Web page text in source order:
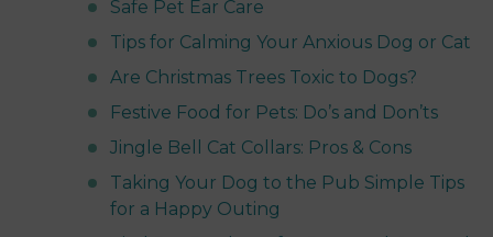
Safe Pet Ear Care
Tips for Calming Your Anxious Dog or Cat
Are Christmas Trees Toxic to Dogs?
Festive Food for Pets: Do’s and Don’ts
Jingle Bell Cat Collars: Pros & Cons
Taking Your Dog to the Pub Simple Tips
for a Happy Outing